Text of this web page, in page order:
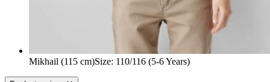
Mikhail (115 cm)Size: 110/116 (5-6 Years)